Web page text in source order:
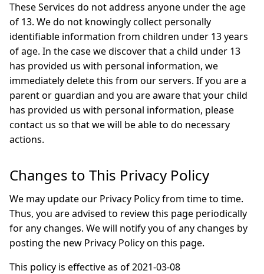
These Services do not address anyone under the age
of 13. We do not knowingly collect personally
identifiable information from children under 13 years
of age. In the case we discover that a child under 13
has provided us with personal information, we
immediately delete this from our servers. If you are a
parent or guardian and you are aware that your child
has provided us with personal information, please
contact us so that we will be able to do necessary
actions.
Changes to This Privacy Policy
We may update our Privacy Policy from time to time.
Thus, you are advised to review this page periodically
for any changes. We will notify you of any changes by
posting the new Privacy Policy on this page.
This policy is effective as of 2021-03-08